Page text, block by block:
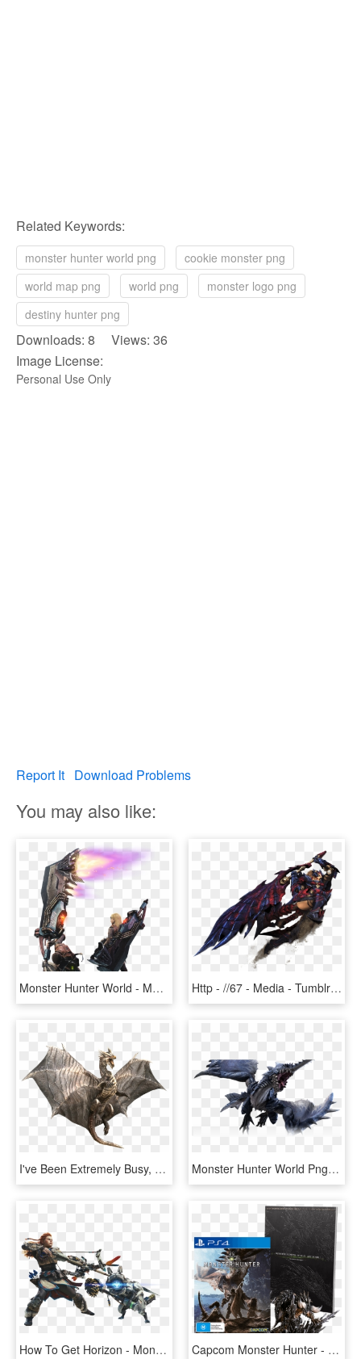
Related Keywords:
monster hunter world png
cookie monster png
world map png
world png
monster logo png
destiny hunter png
Downloads: 8 Views: 36
Image License:
Personal Use Only
Report It Download Problems
You may also like:
Monster Hunter World - Monster Hunter World Rocket Greatsword, HD Png Download Http - //67 - Media - Tumblr - Com/321164c10n67o1 1280 - Monster Hunter World Greatsword, HD Png Download
I've Been Extremely Busy, But I Felt Inspired To Update - Monster Hunter Coolest Monsters, HD Png Download Monster Hunter World Png Photo - Monster Hunter World Png, Transparent Png
How To Get Horizon - Monster Hunter World Horizon Zero Dawn, HD Png Download Capcom Monster Hunter - Monster Hunter World Editions, HD Png Download